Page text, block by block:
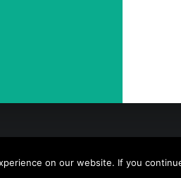
Design. Back to top ↑
on our website. If you